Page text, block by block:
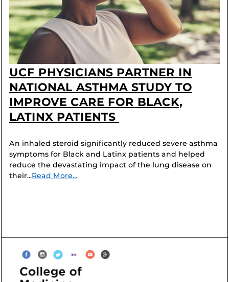
UCF PHYSICIANS PARTNER IN
NATIONAL ASTHMA STUDY TO
IMPROVE CARE FOR BLACK,
LATINX PATIENTS
An inhaled steroid significantly reduced severe asthma
symptoms for Black and Latinx patients and helped
reduce the devastating impact of the lung disease on
their...Read More...